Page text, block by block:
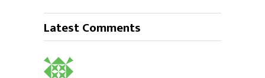
Latest Comments